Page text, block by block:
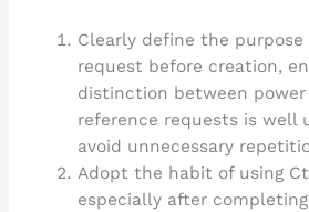
Clearly define the
request before creation,
distinction between
reference requests is well
avoid unnecessary
Adopt the habit of using
especially after